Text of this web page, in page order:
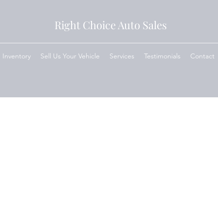
Right Choice Auto Sales
Inventory Sell Us Your Vehicle Services Testimonials Contact